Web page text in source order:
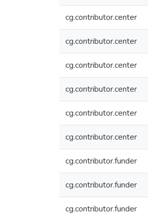
cg.contributor.center
cg.contributor.center
cg.contributor.center
cg.contributor.center
cg.contributor.center
cg.contributor.center
cg.contributor.funder
cg.contributor.funder
cg.contributor.funder